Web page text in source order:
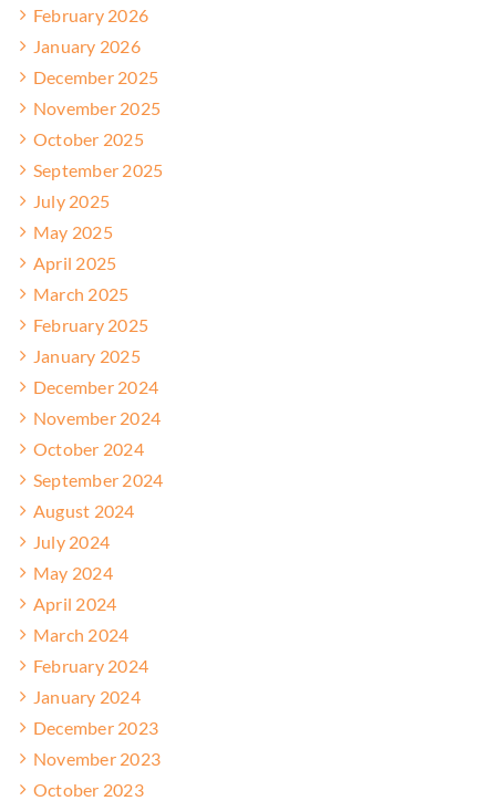
February 2026
January 2026
December 2025
November 2025
October 2025
September 2025
July 2025
May 2025
April 2025
March 2025
February 2025
January 2025
December 2024
November 2024
October 2024
September 2024
August 2024
July 2024
May 2024
April 2024
March 2024
February 2024
January 2024
December 2023
November 2023
October 2023